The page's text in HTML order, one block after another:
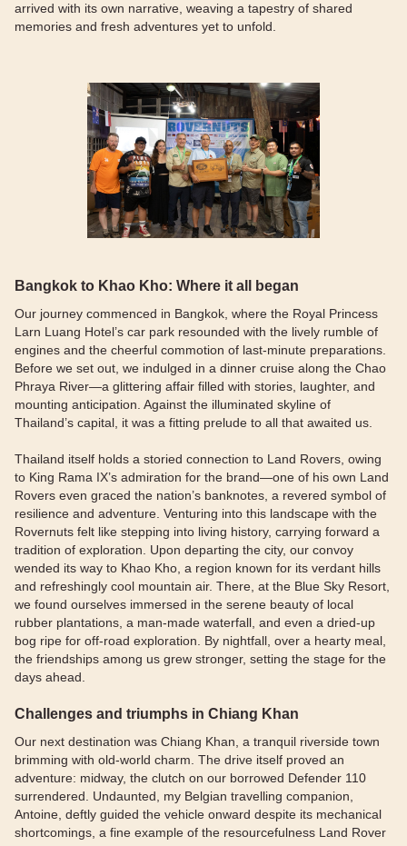
arrived with its own narrative, weaving a tapestry of shared
memories and fresh adventures yet to unfold.
Bangkok to Khao Kho: Where it all began
Our journey commenced in Bangkok, where the Royal Princess
Larn Luang Hotel’s car park resounded with the lively rumble of
engines and the cheerful commotion of last-minute preparations.
Before we set out, we indulged in a dinner cruise along the Chao
Phraya River—a glittering affair filled with stories, laughter, and
mounting anticipation. Against the illuminated skyline of
Thailand’s capital, it was a fitting prelude to all that awaited us.
Thailand itself holds a storied connection to Land Rovers, owing
to King Rama IX’s admiration for the brand—one of his own Land
Rovers even graced the nation’s banknotes, a revered symbol of
resilience and adventure. Venturing into this landscape with the
Rovernuts felt like stepping into living history, carrying forward a
tradition of exploration. Upon departing the city, our convoy
wended its way to Khao Kho, a region known for its verdant hills
and refreshingly cool mountain air. There, at the Blue Sky Resort,
we found ourselves immersed in the serene beauty of local
rubber plantations, a man-made waterfall, and even a dried-up
bog ripe for off-road exploration. By nightfall, over a hearty meal,
the friendships among us grew stronger, setting the stage for the
days ahead.
Challenges and triumphs in Chiang Khan
Our next destination was Chiang Khan, a tranquil riverside town
brimming with old-world charm. The drive itself proved an
adventure: midway, the clutch on our borrowed Defender 110
surrendered. Undaunted, my Belgian travelling companion,
Antoine, deftly guided the vehicle onward despite its mechanical
shortcomings, a fine example of the resourcefulness Land Rover